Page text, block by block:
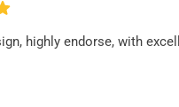
highly endorse, with